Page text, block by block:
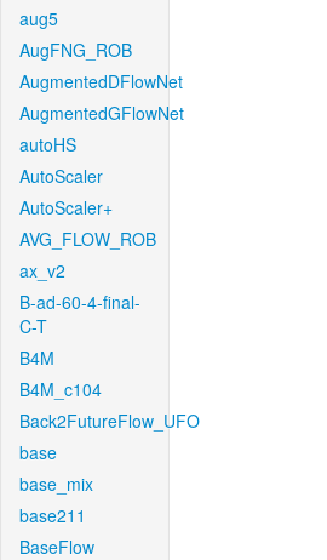
aug5
AugFNG_ROB
AugmentedDFlowNet
AugmentedGFlowNet
autoHS
AutoScaler
AutoScaler+
AVG_FLOW_ROB
ax_v2
B-ad-60-4-final-
C-T
B4M
B4M_c104
Back2FutureFlow_UFO
base
base_mix
base211
BaseFlow